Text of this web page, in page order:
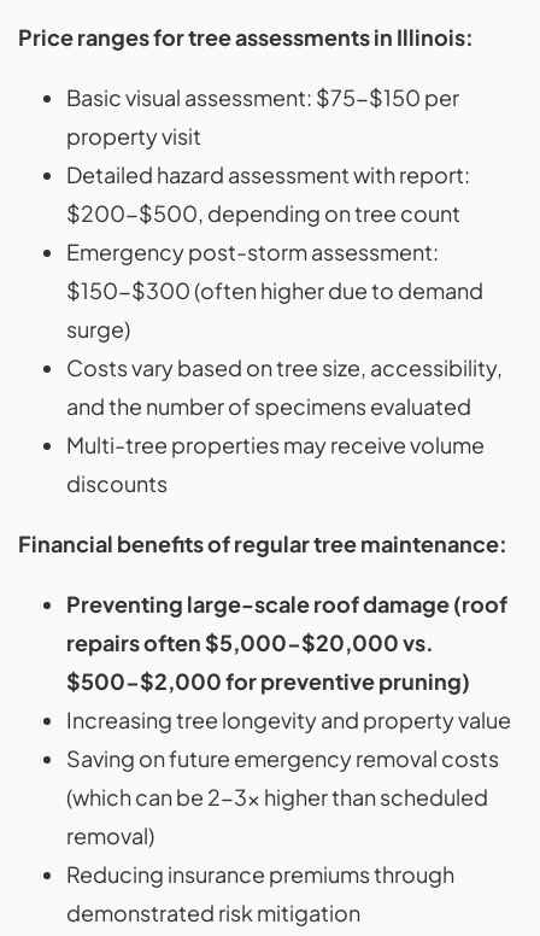
Price ranges for tree assessments in Illinois:
Basic visual assessment: $75-$150 per
property visit
Detailed hazard assessment with report:
$200-$500, depending on tree count
Emergency post-storm assessment:
$150-$300 (often higher due to demand
surge)
Costs vary based on tree size, accessibility,
and the number of specimens evaluated
Multi-tree properties may receive volume
discounts
Financial benefits of regular tree maintenance:
Preventing large-scale roof damage (roof
repairs often $5,000-$20,000 vs.
$500-$2,000 for preventive pruning)
Increasing tree longevity and property value
Saving on future emergency removal costs
(which can be 2-3x higher than scheduled
removal)
Reducing insurance premiums through
demonstrated risk mitigation